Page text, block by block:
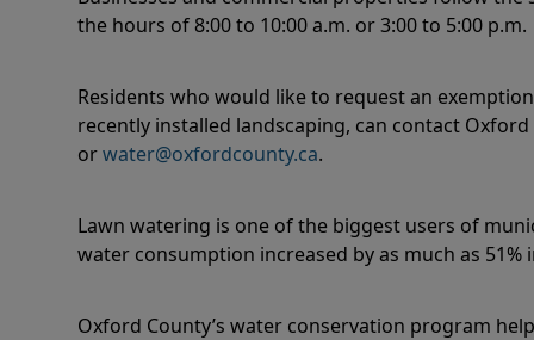
the hours of 8:00 to 10:00 a.m. or 3:00 to 5:00
Residents who would like to request an
recently installed landscaping, can contact
orwater@oxfordcounty.ca.
Lawn watering is one of the biggest users of
water consumption increased by as much as
Oxford County’s water conservation program